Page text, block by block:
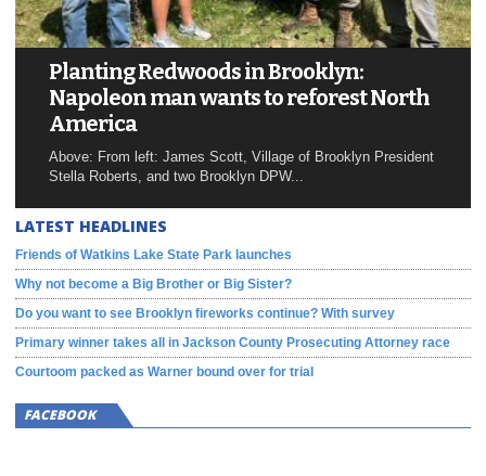
Planting Redwoods in Brooklyn:
Napoleon man wants to reforest North
America
Above: From left: James Scott, Village of Brooklyn President
Stella Roberts, and two Brooklyn DPW...
LATEST HEADLINES
Friends of Watkins Lake State Park launches
Why not become a Big Brother or Big Sister?
Do you want to see Brooklyn fireworks continue? With survey
Primary winner takes all in Jackson County Prosecuting Attorney race
Courtoom packed as Warner bound over for trial
FACEBOOK